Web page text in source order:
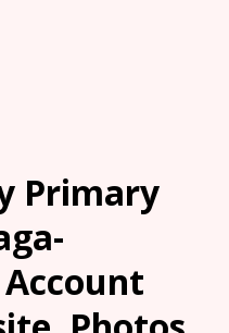
Primary